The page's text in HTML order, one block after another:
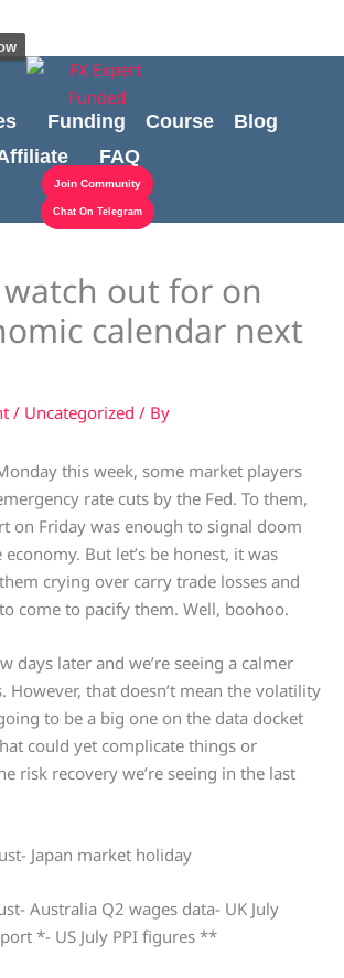
Funding Course
Blog
FAQ
Join Community
Chat On Telegram
out for on
calendar next
/ Uncategorized / By
this week, some market players
rate cuts by the Fed. To them,
on Friday was enough to signal doom
But let’s be honest, it was
crying over carry trade losses and
come to pacify them. Well, boohoo.
days later and we’re seeing a calmer
However, that doesn’t mean the volatility
to be a big one on the data docket
could yet complicate things or
risk recovery we’re seeing in the last
Japan market holiday
Australia Q2 wages data- UK July
*- US July PPI figures **